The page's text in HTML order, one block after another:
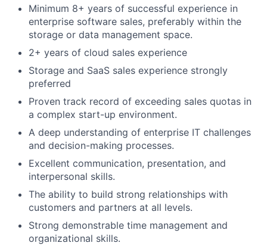
Minimum 8+ years of successful experience in
enterprise software sales, preferably within the
storage or data management space.
2+ years of cloud sales experience
Storage and SaaS sales experience strongly
preferred
Proven track record of exceeding sales quotas in
a complex start-up environment.
A deep understanding of enterprise IT challenges
and decision-making processes.
Excellent communication, presentation, and
interpersonal skills.
The ability to build strong relationships with
customers and partners at all levels.
Strong demonstrable time management and
organizational skills.